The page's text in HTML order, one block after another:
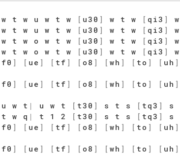
w t w u w t w [ u30 ] w t w [ qi3 ]
w t w u w t w [ u30 ] w t w [ qi3 ]
w t w o w t w [ u30 ] w t w [ qi3 ]
w t w o w t w [ u30 ] w t w [ qi3 ]
f0 ] [ ue ] [ tf ] [ o8 ] [ wh ] [ to ] [ uh ]
f0 ] [ ue ] [ tf ] [ o8 ] [ wh ] [ to ] [ uh ]
u w t | u w t [ t30 ] s t s [ tq3 ]
s
t w q | t 1 2 [ t30 ] s t s [ tq3 ]
s
f0 ] [ ue ] [ tf ] [ o8 ] [ wh ] [ to ] [ uh ]
f0 ] [ ue ] [ tf ] [ o8 ] [ wh ] [ to ] [ uh ]